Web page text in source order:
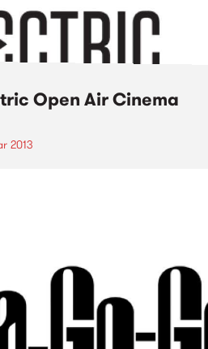
Open Air Cinema
2013